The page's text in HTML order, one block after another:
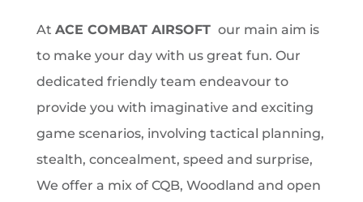
At ACE COMBAT AIRSOFT our main aim is
to make your day with us great fun. Our
dedicated friendly team endeavour to
provide you with imaginative and exciting
game scenarios, involving tactical planning,
stealth, concealment, speed and surprise,
We offer a mix of CQB, Woodland and open